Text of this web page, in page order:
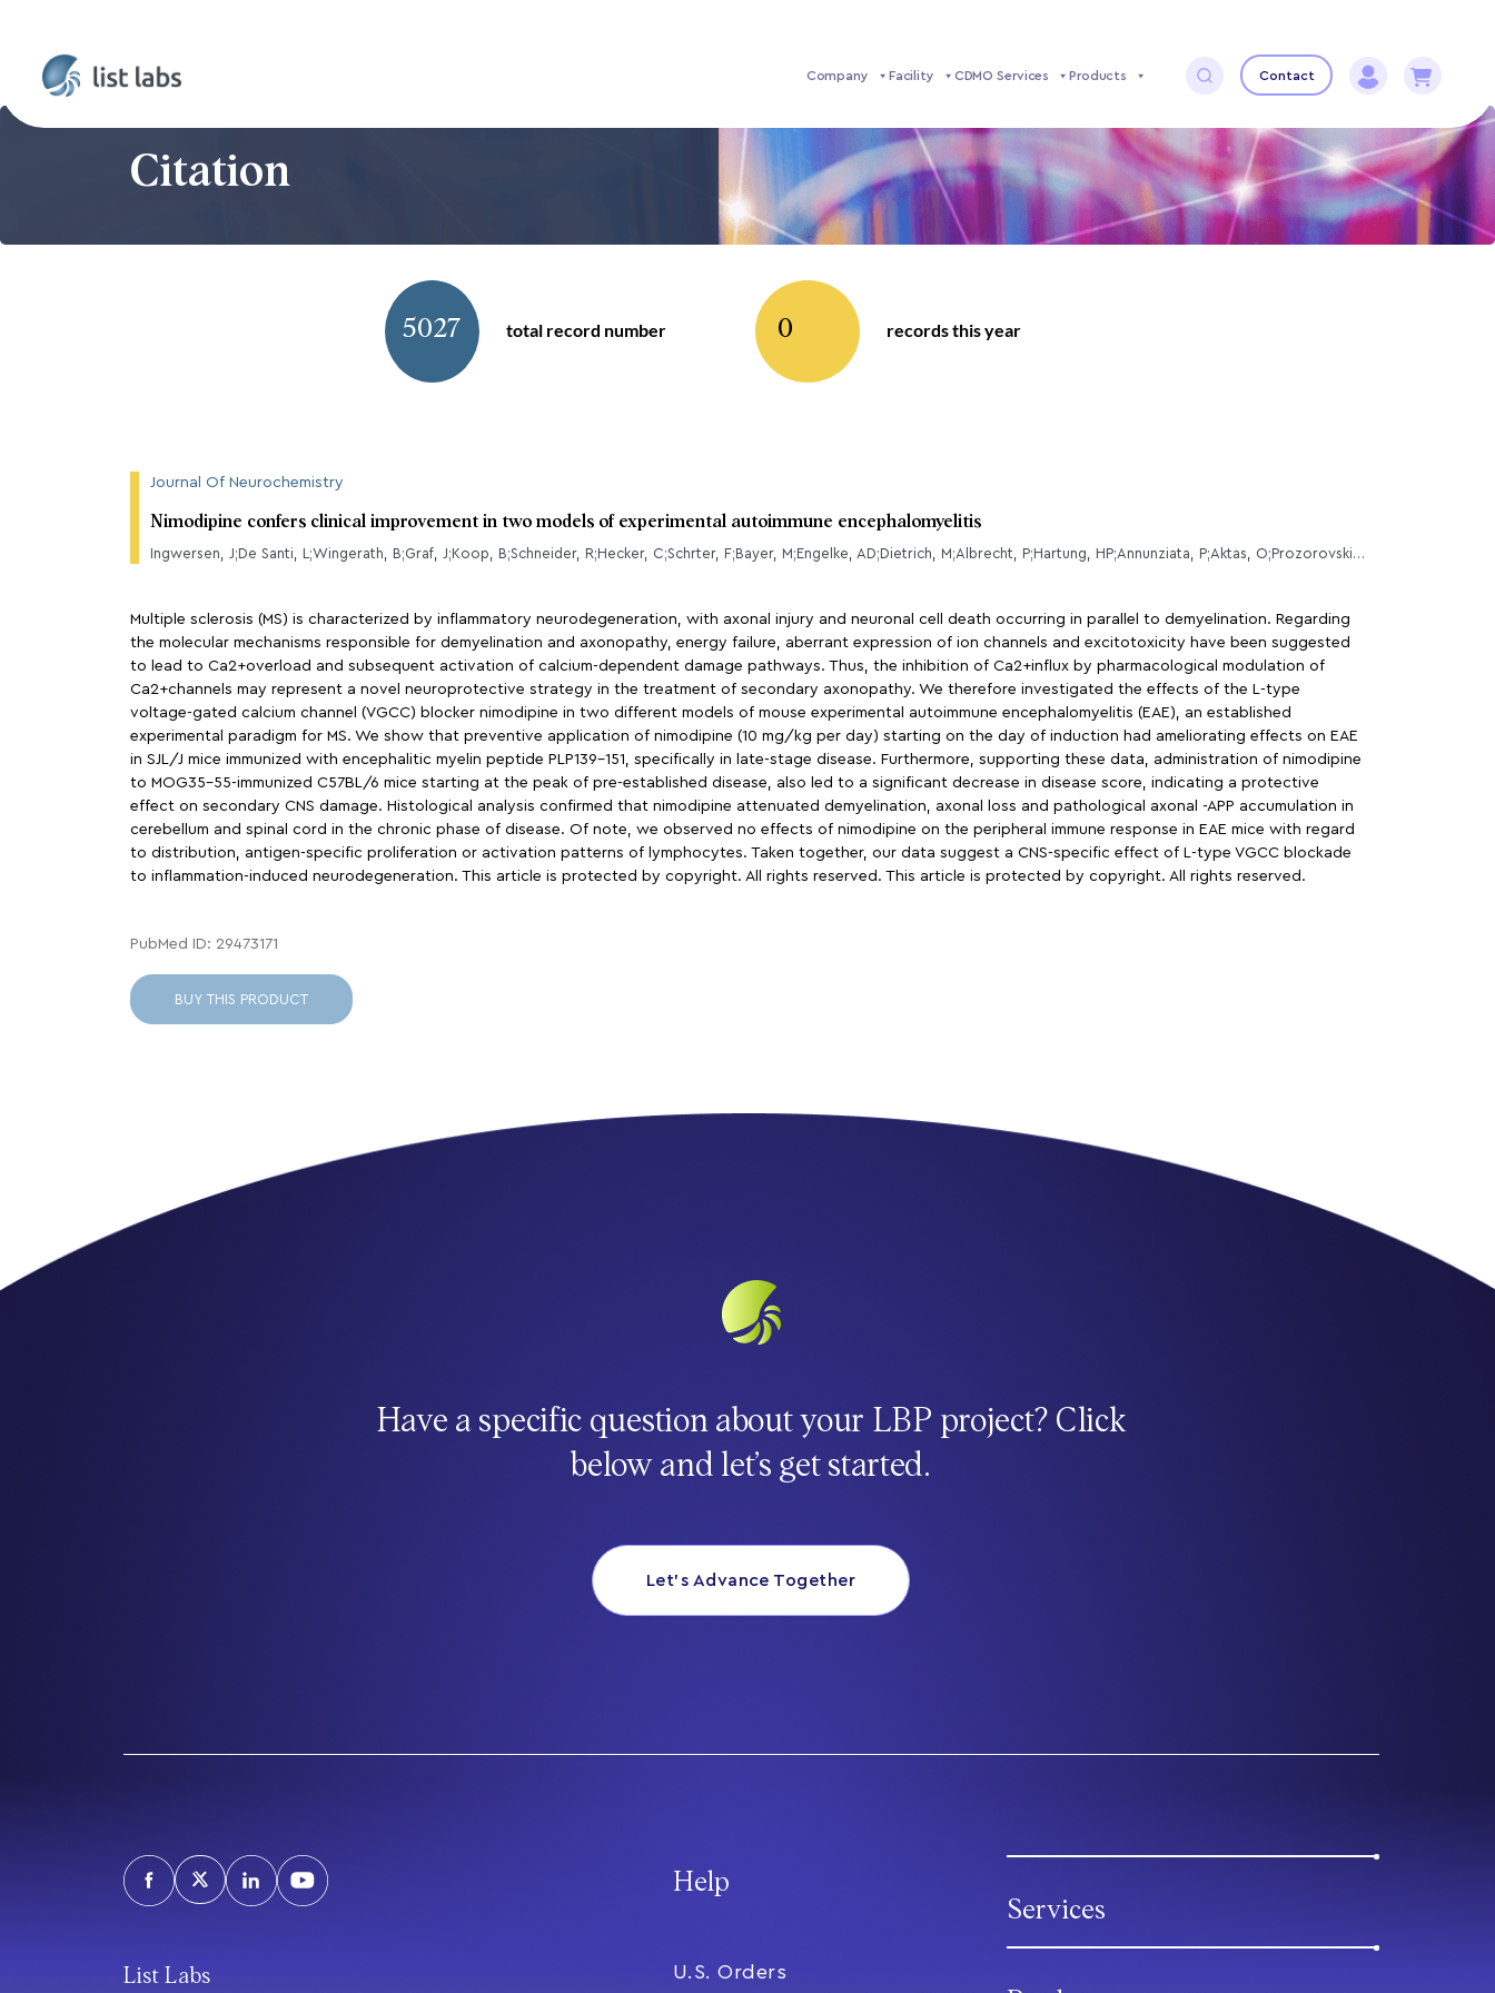
Company Facility CDMO Services Products Contact
Citation
5027 total record number 0 records this year
Journal Of Neurochemistry
Nimodipine confers clinical improvement in two models of experimental autoimmune encephalomyelitis
Ingwersen, J;De Santi, L;Wingerath, B;Graf, J;Koop, B;Schneider, R;Hecker, C;Schrter, F;Bayer, M;Engelke, AD;Dietrich, M;Albrecht, P;Hartung, HP;Annunziata, P;Aktas, O;Prozorovski, T;
Multiple sclerosis (MS) is characterized by inflammatory neurodegeneration, with axonal injury and neuronal cell death occurring in parallel to demyelination. Regarding
the molecular mechanisms responsible for demyelination and axonopathy, energy failure, aberrant expression of ion channels and excitotoxicity have been suggested
to lead to Ca2+overload and subsequent activation of calcium-dependent damage pathways. Thus, the inhibition of Ca2+influx by pharmacological modulation of
Ca2+channels may represent a novel neuroprotective strategy in the treatment of secondary axonopathy. We therefore investigated the effects of the L-type
voltage-gated calcium channel (VGCC) blocker nimodipine in two different models of mouse experimental autoimmune encephalomyelitis (EAE), an established
experimental paradigm for MS. We show that preventive application of nimodipine (10 mg/kg per day) starting on the day of induction had ameliorating effects on EAE
in SJL/J mice immunized with encephalitic myelin peptide PLP139-151, specifically in late-stage disease. Furthermore, supporting these data, administration of nimodipine
to MOG35-55-immunized C57BL/6 mice starting at the peak of pre-established disease, also led to a significant decrease in disease score, indicating a protective
effect on secondary CNS damage. Histological analysis confirmed that nimodipine attenuated demyelination, axonal loss and pathological axonal -APP accumulation in
cerebellum and spinal cord in the chronic phase of disease. Of note, we observed no effects of nimodipine on the peripheral immune response in EAE mice with regard
to distribution, antigen-specific proliferation or activation patterns of lymphocytes. Taken together, our data suggest a CNS-specific effect of L-type VGCC blockade
to inflammation-induced neurodegeneration. This article is protected by copyright. All rights reserved. This article is protected by copyright. All rights reserved.
PubMed ID: 29473171
BUY THIS PRODUCT
Have a specific question about your LBP project? Click
below and let’s get started.
Let’s Advance Together
List Labs
Help
U.S. Orders
Services